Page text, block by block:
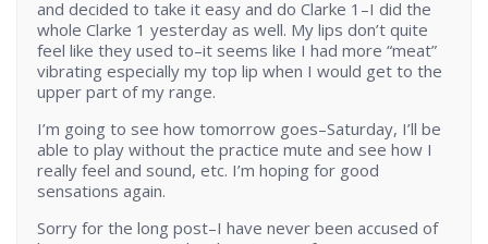
and decided to take it easy and do Clarke 1–I did the
whole Clarke 1 yesterday as well. My lips don’t quite
feel like they used to–it seems like I had more “meat”
vibrating especially my top lip when I would get to the
upper part of my range.
I’m going to see how tomorrow goes–Saturday, I’ll be
able to play without the practice mute and see how I
really feel and sound, etc. I’m hoping for good
sensations again.
Sorry for the long post–I have never been accused of